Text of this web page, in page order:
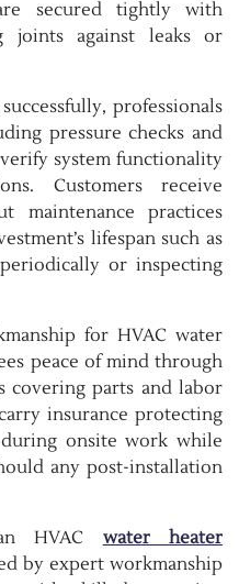
secured tightly with
joints against leaks or
professionals
pressure checks and
system functionality
Customers receive
maintenance practices
lifespan such as
or inspecting
for HVAC water
peace of mind through
covering parts and labor
insurance protecting
onsite work while
any post-installation
HVAC water heater
by expert workmanship